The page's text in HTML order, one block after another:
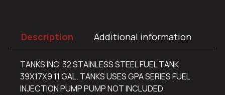
Description Additional information
TANKS INC. 32 STAINLESS STEEL FUEL TANK
39X17X9 11 GAL. TANKS USES GPA SERIES FUEL
INJECTION PUMP PUMP NOT INCLUDED